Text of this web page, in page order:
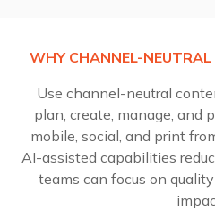
WHY CHANNEL-
Use channel-neutral
plan, create, manage, and
mobile, social, and print
AI-assisted capabilities
teams can focus on